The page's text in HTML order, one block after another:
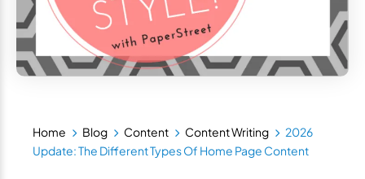
Home Blog Content Content Writing
2026
Update: The Different Types Of Home Page Content